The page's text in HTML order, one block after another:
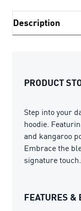
Description
PRODUCT
Step into your
hoodie.
and kangaroo
Embrace the
signature touch.
FEATURES &